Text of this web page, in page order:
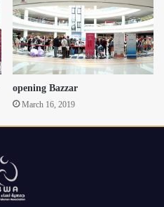
opening Bazzar
March 16, 2019